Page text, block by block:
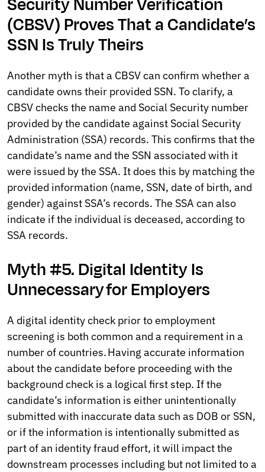
Security Number Verification
(CBSV) Proves That a Candidate’s
SSN Is Truly Theirs
Another myth is that a CBSV can confirm whether a
candidate owns their provided SSN. To clarify, a
CBSV checks the name and Social Security number
provided by the candidate against Social Security
Administration (SSA) records. This confirms that the
candidate’s name and the SSN associated with it
were issued by the SSA. It does this by matching the
provided information (name, SSN, date of birth, and
gender) against SSA’s records. The SSA can also
indicate if the individual is deceased, according to
SSA records.
Myth #5. Digital Identity Is
Unnecessary for Employers
A digital identity check prior to employment
screening is both common and a requirement in a
number of countries. Having accurate information
about the candidate before proceeding with the
background check is a logical first step. If the
candidate’s information is either unintentionally
submitted with inaccurate data such as DOB or SSN,
or if the information is intentionally submitted as
part of an identity fraud effort, it will impact the
downstream processes including but not limited to a